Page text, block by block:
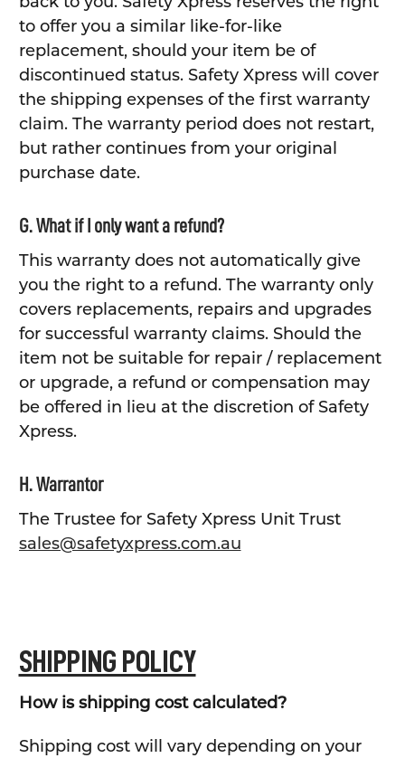
to offer you a similar like-for-like
replacement, should your item be of
discontinued status. Safety Xpress will cover
the shipping expenses of the first warranty
claim. The warranty period does not restart,
but rather continues from your original
purchase date.
G. What if I only want a refund?
This warranty does not automatically give
you the right to a refund. The warranty only
covers replacements, repairs and upgrades
for successful warranty claims. Should the
item not be suitable for repair / replacement
or upgrade, a refund or compensation may
be offered in lieu at the discretion of Safety
Xpress.
H. Warrantor
The Trustee for Safety Xpress Unit Trust
sales@safetyxpress.com.au
SHIPPING POLICY
How is shipping cost calculated?
Shipping cost will vary depending on your